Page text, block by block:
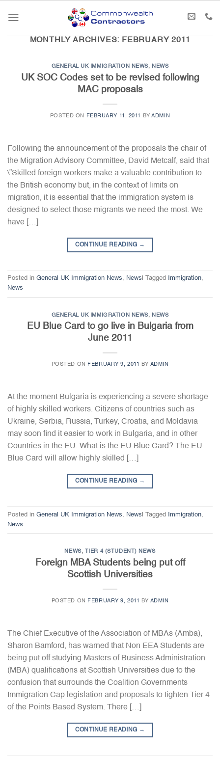
MONTHLY ARCHIVES: FEBRUARY 2011
GENERAL UK IMMIGRATION NEWS, NEWS
UK SOC Codes set to be revised following
MAC proposals
POSTED ON FEBRUARY 11, 2011 BYADMIN
Following the announcement of the proposals the chair of
the Migration Advisory Committee, David Metcalf, said that
\”Skilled foreign workers make a valuable contribution to
the British economy but, in the context of limits on
migration, it is essential that the immigration system is
designed to select those migrants we need the most. We
have […]
CONTINUE READING →
Posted in General UK Immigration News, News Tagged Immigration,
News
GENERAL UK IMMIGRATION NEWS, NEWS
EU Blue Card to go live in Bulgaria from
June 2011
POSTED ON FEBRUARY 9, 2011 BY ADMIN
At the moment Bulgaria is experiencing a severe shortage
of highly skilled workers. Citizens of countries such as
Ukraine, Serbia, Russia, Turkey, Croatia, and Moldavia
may soon find it easier to work in Bulgaria, and in other
Countries in the EU. What is the EU Blue Card? The EU
Blue Card will allow highly skilled […]
CONTINUE READING →
Posted in General UK Immigration News, News Tagged Immigration,
News
NEWS, TIER 4 (STUDENT) NEWS
Foreign MBA Students being put off
Scottish Universities
POSTED ON FEBRUARY 9, 2011 BY ADMIN
The Chief Executive of the Association of MBAs (Amba),
Sharon Bamford, has warned that Non EEA Students are
being put off studying Masters of Business Administration
(MBA) qualifications at Scottish Universities due to the
confusion that surrounds the Coalition Governments
Immigration Cap legislation and proposals to tighten Tier 4
of the Points Based System. There […]
CONTINUE READING →